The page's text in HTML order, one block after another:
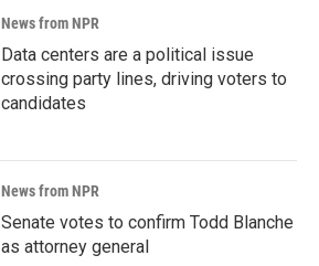
News from NPR
Data centers are a political issue
crossing party lines, driving voters to
candidates
News from NPR
Senate votes to confirm Todd Blanche
as attorney general